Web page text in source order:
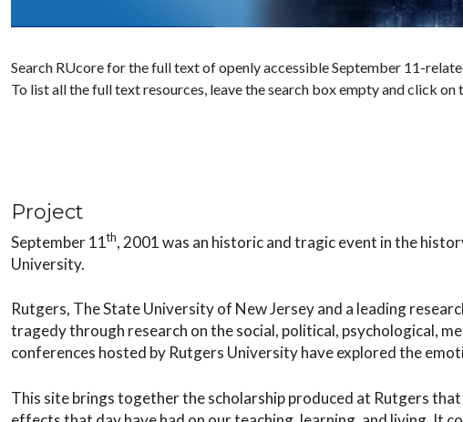
Search RUcore for the full text of openly accessible September 11-
To list all the full text resources, leave the search box empty and click on
Project
September 11th, 2001 was an historic and tragic event in the
University.
Rutgers, The State University of New Jersey and a leading
tragedy through research on the social, political, psychological,
conferences hosted by Rutgers University have explored the
This site brings together the scholarship produced at Rutgers